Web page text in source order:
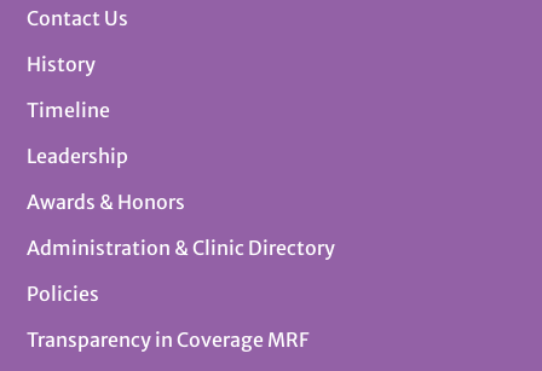
Contact Us
History
Timeline
Leadership
Awards & Honors
Administration & Clinic Directory
Policies
Transparency in Coverage MRF